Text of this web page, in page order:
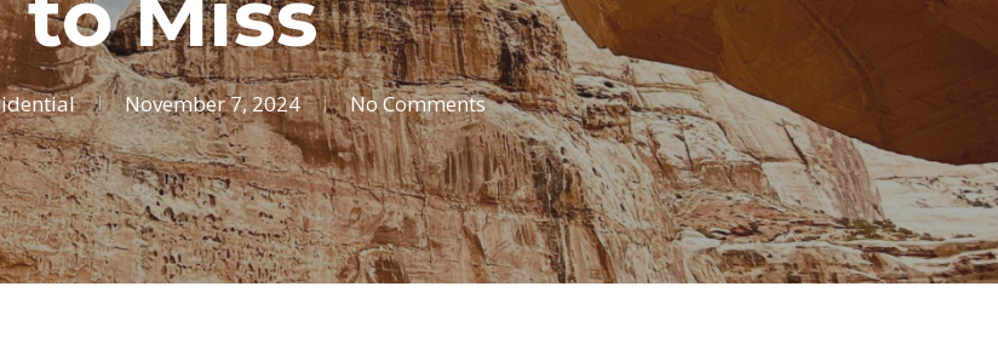
November 7, 2024 No Comments